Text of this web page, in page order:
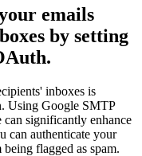
emails
by setting
inboxes is
Using Google SMTP
significantly enhance
can authenticate your
flagged as spam.